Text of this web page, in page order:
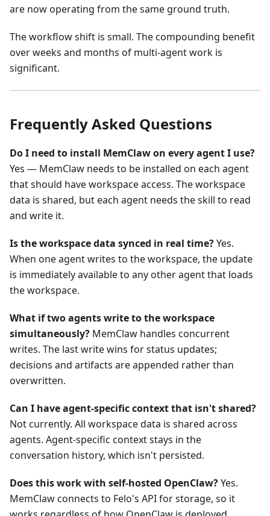
are now operating from the same ground truth.
The workflow shift is small. The compounding benefit
over weeks and months of multi-agent work is
significant.
Frequently Asked Questions
Do I need to install MemClaw on every agent I use?
Yes — MemClaw needs to be installed on each agent
that should have workspace access. The workspace
data is shared, but each agent needs the skill to read
and write it.
Is the workspace data synced in real time?Yes.
When one agent writes to the workspace, the update
is immediately available to any other agent that loads
the workspace.
What if two agents write to the workspace
simultaneously? MemClaw handles concurrent
writes. The last write wins for status updates;
decisions and artifacts are appended rather than
overwritten.
Can I have agent-specific context that isn't shared?
Not currently. All workspace data is shared across
agents. Agent-specific context stays in the
conversation history, which isn't persisted.
Does this work with self-hosted OpenClaw?Yes.
MemClaw connects to Felo's API for storage, so it